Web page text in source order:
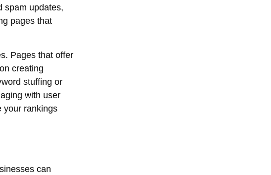
spam updates,
pages that
Pages that offer
creating
stuffing or
with user
your rankings
can